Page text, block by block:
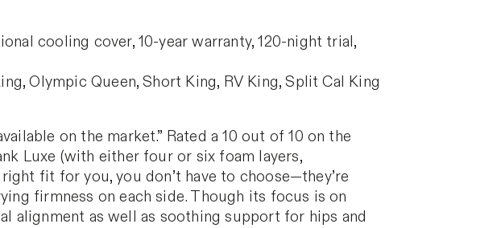
cooling cover, 10-year warranty, 120-night trial,
Olympic Queen, Short King, RV King, Split Cal King
on the market.” Rated a 10 out of 10 on the
Luxe (with either four or six foam layers,
fit for you, you don’t have to choose—they’re
firmness on each side. Though its focus is on
alignment as well as soothing support for hips and